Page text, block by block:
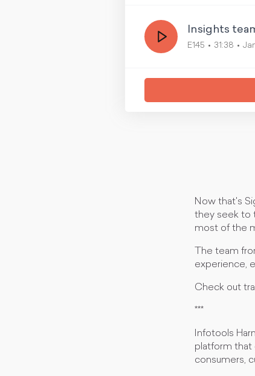
Insights
E145 31:38
Now that's
they seek to
most of the
The team
experience,
Check out
***
Infotools
platform that
consumers,